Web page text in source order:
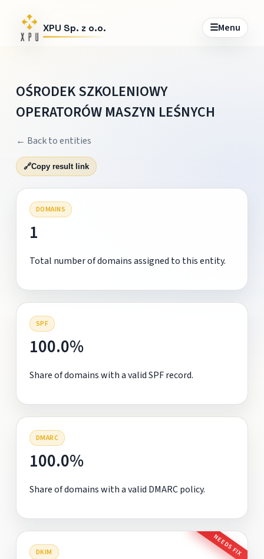
XPU Sp. z o.o. ☰Menu
OŚRODEK SZKOLENIOWY
OPERATORÓW MASZYN LEŚNYCH
← Back to entities
🔗Copy result link
DOMAINS
1
Total number of domains assigned to this entity.
SPF
100.0%
Share of domains with a valid SPF record.
DMARC
100.0%
Share of domains with a valid DMARC policy.
DKIM NEEDS FIX